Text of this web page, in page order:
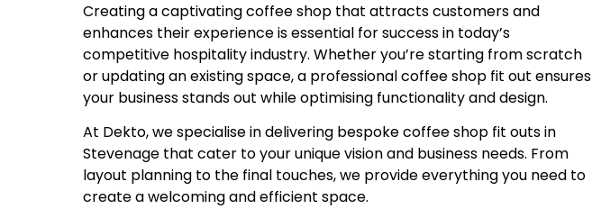
Creating a captivating coffee shop that attracts customers and
enhances their experience is essential for success in today’s
competitive hospitality industry. Whether you’re starting from scratch
or updating an existing space, a professionalcoffee shop fit out ensures
your business stands out while optimising functionality and design.
At Dekto, we specialise in delivering bespoke coffee shop fit outs in
Stevenage that cater to your unique vision and business needs. From
layout planning to the final touches, we provide everything you need to
create a welcoming and efficient space.